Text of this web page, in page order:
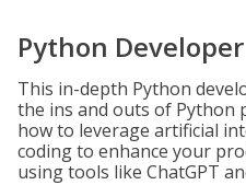
Python Developer
This in-depth Python
the ins and outs of Python
how to leverage artificial
coding to enhance your
using tools like ChatGPT